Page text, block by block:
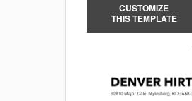
CUSTOMIZE
THIS TEMPLATE